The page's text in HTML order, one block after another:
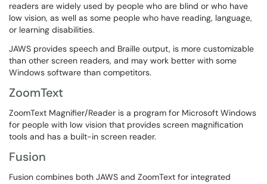
readers are widely used by people who are blind or who have
low vision, as well as some people who have reading, language,
or learning disabilities.
JAWS provides speech and Braille output, is more customizable
than other screen readers, and may work better with some
Windows software than competitors.
ZoomText
ZoomText Magnifier/Reader is a program for Microsoft Windows
for people with low vision that provides screen magnification
tools and has a built-in screen reader.
Fusion
Fusion combines both JAWS and ZoomText for integrated